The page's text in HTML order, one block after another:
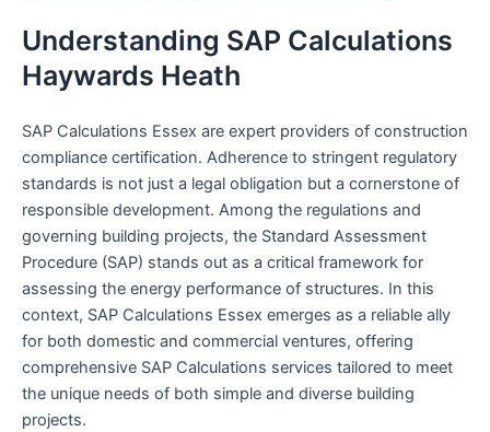
Understanding SAP Calculations
Haywards Heath
SAP Calculations Essex are expert providers of construction
compliance certification. Adherence to stringent regulatory
standards is not just a legal obligation but a cornerstone of
responsible development. Among the regulations and
governing building projects, the Standard Assessment
Procedure (SAP) stands out as a critical framework for
assessing the energy performance of structures. In this
context, SAP Calculations Essex emerges as a reliable ally
for both domestic and commercial ventures, offering
comprehensive SAP Calculations services tailored to meet
the unique needs of both simple and diverse building
projects.